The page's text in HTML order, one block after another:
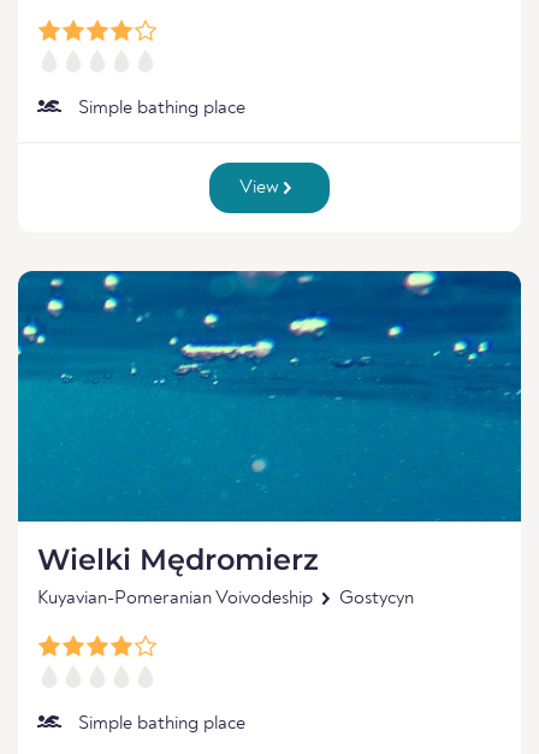
Simple bathing place
View
Wielki Mędromierz
Kuyavian-Pomeranian Voivodeship Gostycyn
Simple bathing place